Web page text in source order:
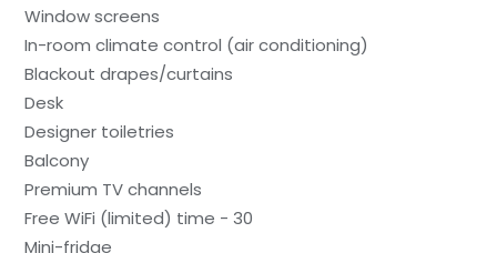
Window screens
In-room climate control (air conditioning)
Blackout drapes/curtains
Desk
Designer toiletries
Balcony
Premium TV channels
Free WiFi (limited) time - 30
Mini-fridge